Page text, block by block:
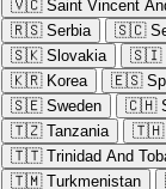
🇻🇨 Saint Vincent
🇷🇸 Serbia 🇸🇨
🇸🇰 Slovakia 🇸🇮
🇰🇷 Korea 🇪🇸
🇸🇪 Sweden 🇨🇭
🇹🇿 Tanzania 🇹🇭
🇹🇹 Trinidad And
🇹🇲 Turkmenistan